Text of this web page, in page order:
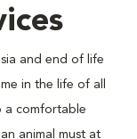
and end of life
in the life of all
a comfortable
animal must at